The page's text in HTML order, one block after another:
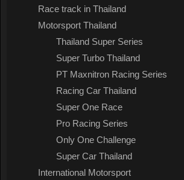
Race track in Thailand
Motorsport Thailand
Thailand Super Series
Super Turbo Thailand
PT Maxnitron Racing Series
Racing Car Thailand
Super One Race
Pro Racing Series
Only One Challenge
Super Car Thailand
International Motorsport